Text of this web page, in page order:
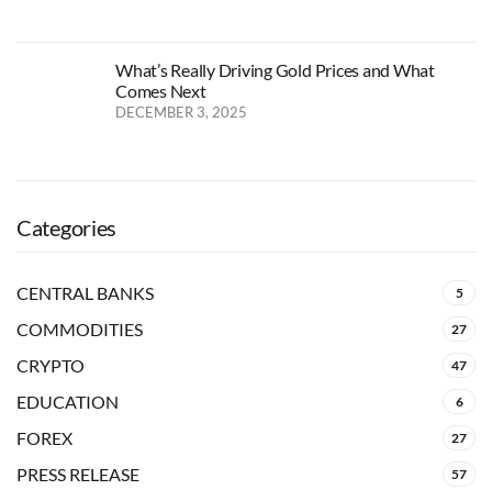
What’s Really Driving Gold Prices and What
Comes Next
DECEMBER 3, 2025
Categories
CENTRAL BANKS 5
COMMODITIES 27
CRYPTO 47
EDUCATION 6
FOREX 27
PRESS RELEASE 57